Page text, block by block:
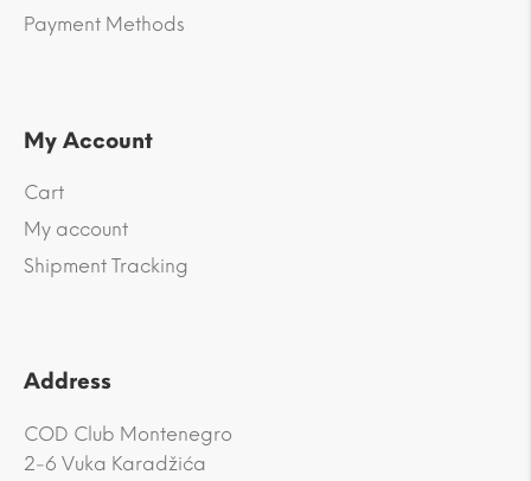
Payment Methods
My Account
Cart
My account
Shipment Tracking
Address
COD Club Montenegro
2-6 Vuka Karadžića